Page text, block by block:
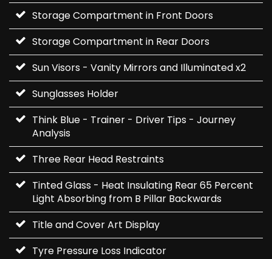
Storage Compartment in Front Doors
Storage Compartment in Rear Doors
Sun Visors - Vanity Mirrors and Illuminated x2
Sunglasses Holder
Think Blue - Trainer - Driver Tips - Journey
Analysis
Three Rear Head Restraints
Tinted Glass - Heat Insulating Rear 65 Percent
Light Absorbing from B Pillar Backwards
Title and Cover Art Display
Tyre Pressure Loss Indicator